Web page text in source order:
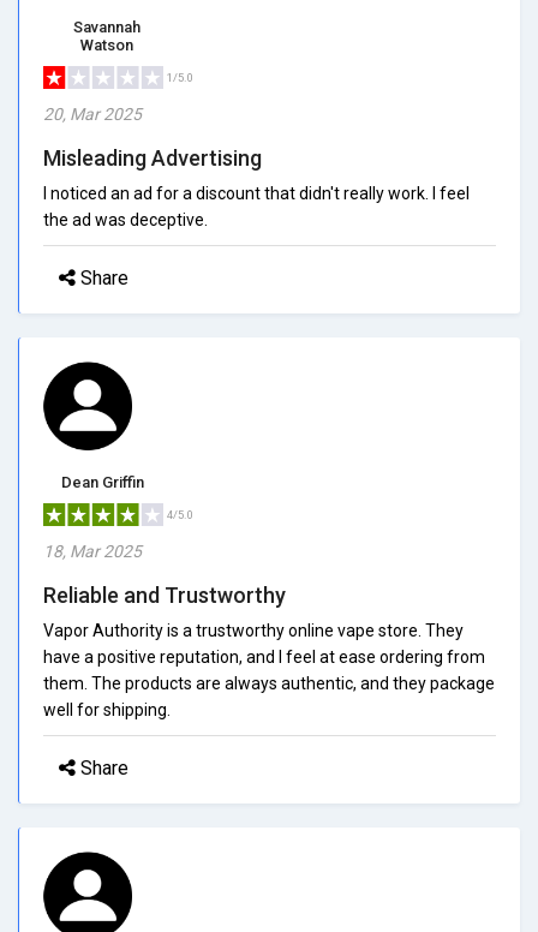
Savannah
Watson
1/5.0
20, Mar 2025
Misleading Advertising
I noticed an ad for a discount that didn't really work. I feel
the ad was deceptive.
Share
Dean Griffin
4/5.0
18, Mar 2025
Reliable and Trustworthy
Vapor Authority is a trustworthy online vape store. They
have a positive reputation, and I feel at ease ordering from
them. The products are always authentic, and they package
well for shipping.
Share